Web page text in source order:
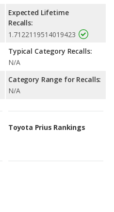
Expected Lifetime
Recalls:
1.7122119514019423
Typical Category Recalls:
N/A
Category Range for Recalls:
N/A
Toyota Prius Rankings